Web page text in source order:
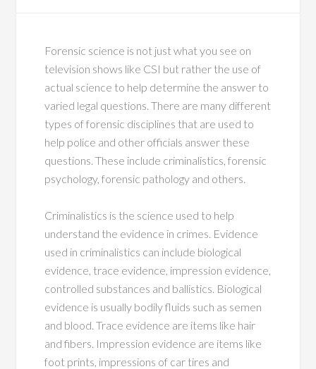
Forensic science is not just what you see on
television shows like CSI but rather the use of
actual science to help determine the answer to
varied legal questions. There are many different
types of forensic disciplines that are used to
help police and other officials answer these
questions. These include criminalistics, forensic
psychology, forensic pathology and others.
Criminalistics is the science used to help
understand the evidence in crimes. Evidence
used in criminalistics can include biological
evidence, trace evidence, impression evidence,
controlled substances and ballistics. Biological
evidence is usually bodily fluids such as semen
and blood. Trace evidence are items like hair
and fibers. Impression evidence are items like
foot prints, impressions of car tires and